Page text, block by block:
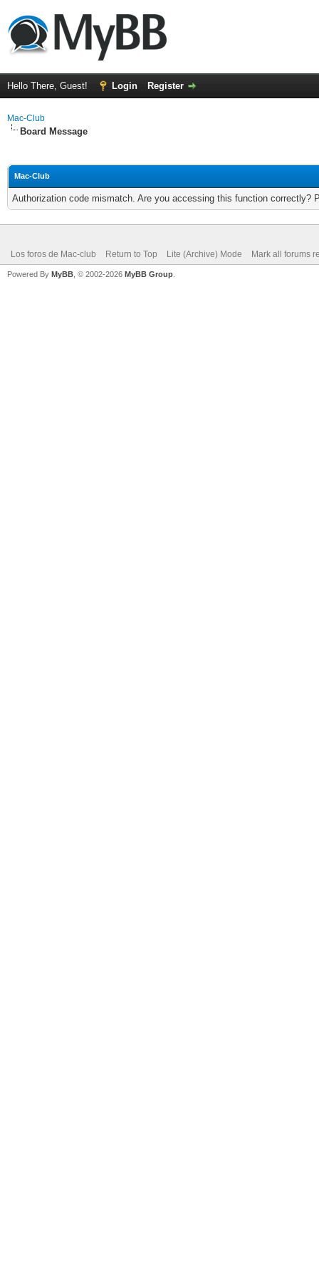
Hello There, Guest! Login Register
Mac-Club
Board Message
Mac-Club
Authorization code mismatch. Are you accessing this function correctly?
Los foros de Mac-club Return to Top Lite (Archive) Mode Mark all forums
Powered By MyBB , © 2002-2026 MyBB Group